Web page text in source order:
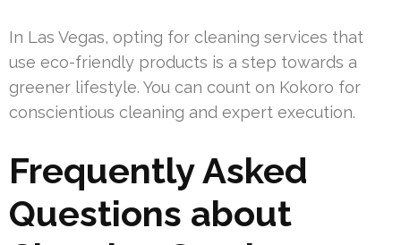
In Las Vegas, opting for cleaning services that
use eco-friendly products is a step towards a
greener lifestyle. You can count on Kokoro for
conscientious cleaning and expert execution.
Frequently Asked
Questions about